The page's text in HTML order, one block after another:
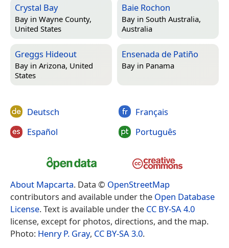
Crystal Bay
Bay in Wayne County,
United States
Baie Rochon
Bay in South Australia,
Australia
Greggs Hideout
Bay in Arizona, United
States
Ensenada de Patiño
Bay in Panama
Deutsch
Español
Français
Português
About Mapcarta. Data © OpenStreetMap
contributors and available under the Open Database
License. Text is available under the CC BY-SA 4.0
license, except for photos, directions, and the map.
Photo: Henry P. Gray, CC BY-SA 3.0.